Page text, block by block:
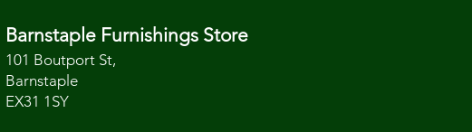
Barnstaple Furnishings Store
101 Boutport St,
Barnstaple
EX31 1SY